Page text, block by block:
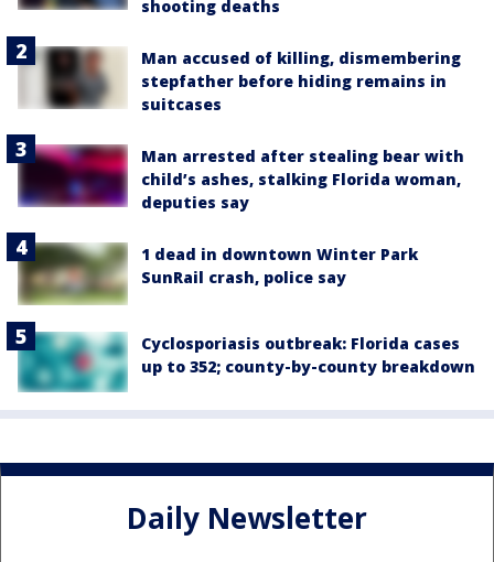
shooting deaths
Man accused of killing, dismembering
stepfather before hiding remains in
suitcases
Man arrested after stealing bear with
child’s ashes, stalking Florida woman,
deputies say
1 dead in downtown Winter Park
SunRail crash, police say
Cyclosporiasis outbreak: Florida cases
up to 352; county-by-county breakdown
Daily Newsletter